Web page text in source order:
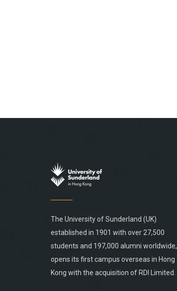
The University of Sunderland (UK)
established in 1901 with over 27,500
students and 197,000 alumni worldwide,
opens its first campus overseas in Hong
Kong with the acquisition of RDI Limited.